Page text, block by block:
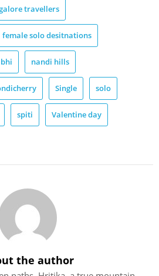
travellers
female solo desitnations
nandi hills
Single solo
spiti Valentine day
the author